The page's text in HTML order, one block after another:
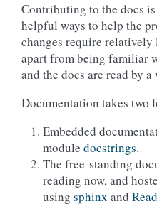
Contributing to the docs
helpful ways to help the
changes require
apart from being familiar
and the docs are read by
Documentation takes two
Embedded
module docstrings.
The free-standing
reading now, and
using sphinx and